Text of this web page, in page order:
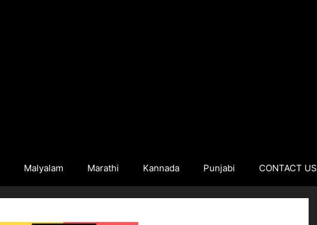
Malyalam Marathi Kannada Punjabi CONTACT US